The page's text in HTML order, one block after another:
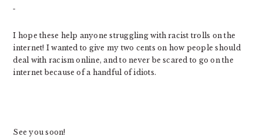
I hope these help anyone struggling with racist trolls on the
internet! I wanted to give my two cents on how people should
deal with racism online, and to never be scared to go on the
internet because of a handful of idiots.
See you soon!